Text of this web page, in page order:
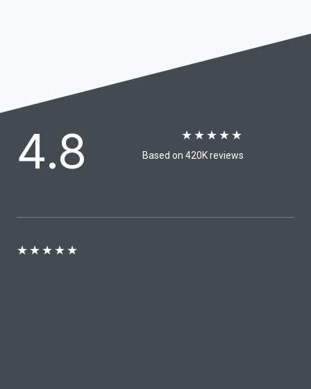
4.8 Based on 420K reviews​
★★★★★
★★★★★